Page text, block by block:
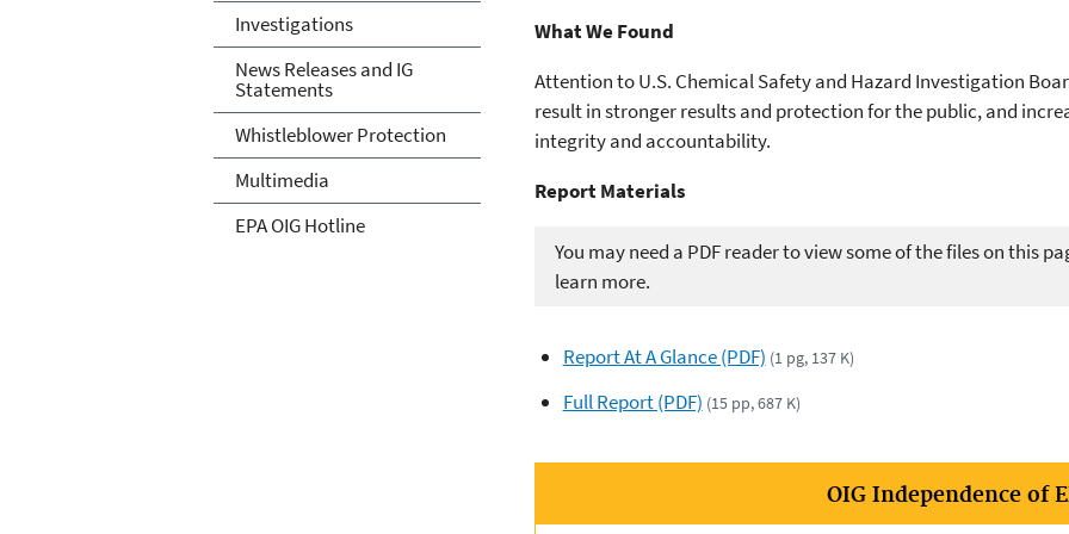
What We Found
Attention to U.S. Chemical Safety and Hazard Investigation
result in stronger results and protection for the public, and
integrity and accountability.
Report Materials​​
You may need a PDF reader to view some of the files on this
learn more.
Report At A Glance (PDF) (1 pg, 137 K)
Full Report (PDF) (15 pp, 687 K)
OIG Independence of
Investigations
News Releases and IG
Statements
Whistleblower Protection
Multimedia
EPA OIG Hotline